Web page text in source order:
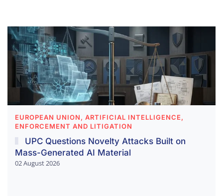
EUROPEAN UNION, ARTIFICIAL INTELLIGENCE,
ENFORCEMENT AND LITIGATION
UPC Questions Novelty Attacks Built on
Mass-Generated AI Material
02 August 2026